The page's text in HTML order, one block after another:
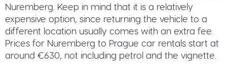
Nuremberg. Keep in mind that it is a relatively
expensive option, since returning the vehicle to a
different location usually comes with an extra fee.
Prices for Nuremberg to Prague car rentals start at
around €630, not including petrol and the vignette.